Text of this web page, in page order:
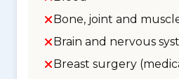
Bone, joint and
Brain and nervous
Breast surgery